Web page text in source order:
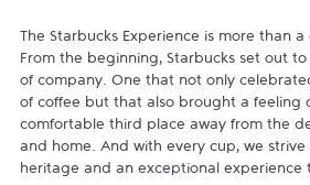
The Starbucks Experience is more than
From the beginning, Starbucks set out
of company. One that not only
of coffee but that also brought a feeling
comfortable third place away from the
and home. And with every cup, we
heritage and an exceptional experience